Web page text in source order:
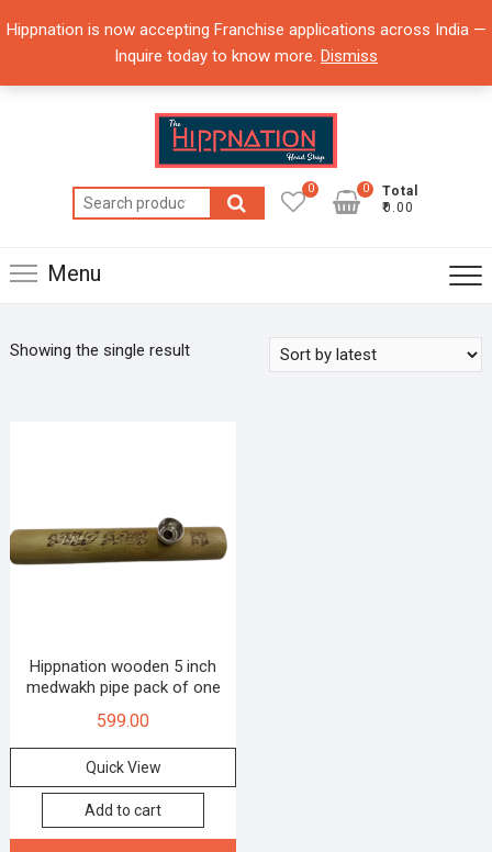
to
Search
for:
0
Total
₹0.00
0
Menu
Showing the single result
Hippnation wooden 5 inch
medwakh pipe pack of one
599.00
Quick View
Add to cart
Hippnation is now accepting Franchise applications across India —
Inquire today to know more. Dismiss